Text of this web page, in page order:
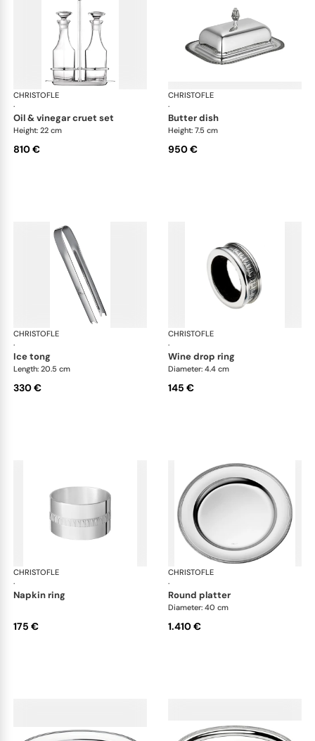
CHRISTOFLE
·
Malmaison accessories
oil & vinegar cruet set
Height: 22 cm
810 €
CHRISTOFLE
·
butter dish
Height: 7.5 cm
950 €
CHRISTOFLE
·
Malmaison accessories
ice tong
Length: 20.5 cm
330 €
CHRISTOFLE
·
wine drop ring
Diameter: 4.4 cm
145 €
CHRISTOFLE
·
Malmaison accessories
napkin ring
175 €
CHRISTOFLE
·
round platter
Diameter: 40 cm
1.410 €